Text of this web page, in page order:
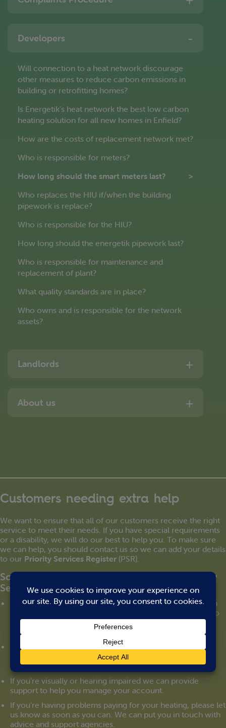
Developers
Will connection to a heat network discourage
other measures to reduce carbon emissions in
building or retrofitting homes?
Is Energetik’s heat network the best low carbon
heating solution for all new homes in Enfield?
How are the costs of replacement network met?
Who is responsible for meters?
How long should the smart meters last?
Who replaces the HIU if/when the building
pipework is replace?
Who is responsible for the HIU?
How long should the energetik pipework last?
Who is responsible for maintenance and
replacement of plant?
What quality standards are in place?
Who owns and is responsible for the network
assets?
Landlords
About us
Customers needing extra help
We want to ensure that all of our customers receive the right
service to meet their needs. If you have special requirements
or a disability, we will do our best to help you. To make sure
we can help, you should contact us so we can add your details
to our Priority Services Register (PSR).
Some of the services we provide to our Priority
Services Register customers:
We can arrange to manage your heating account through
someone you trust. We can send letters and statements to
them directly. And you can give us authority to speak to
them on your behalf on the telephone.
We can set up a password that can be used for you to
identify any person working for us.
If you’re visually or hearing impaired we can provide
support to help you manage your account.
If you’re having problems paying for your heating, please let
us know as soon as you can. We can put you in touch with
advice and support agencies.